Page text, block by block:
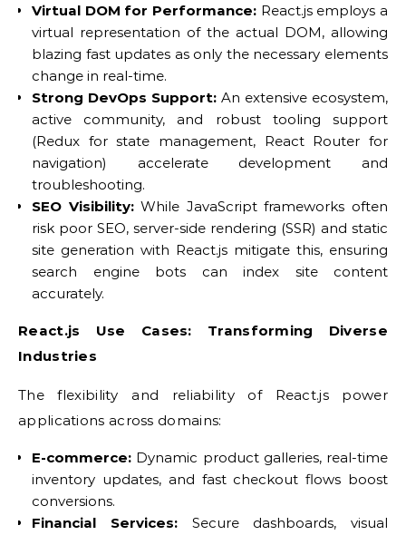
Virtual DOM for Performance: React.js employs a
virtual representation of the actual DOM, allowing
blazing fast updates as only the necessary elements
change in real-time.
Strong DevOps Support: An extensive ecosystem,
active community, and robust tooling support
(Redux for state management, React Router for
navigation) accelerate development and
troubleshooting.
SEO Visibility:While JavaScript frameworks often
risk poor SEO, server-side rendering (SSR) and static
site generation with React.js mitigate this, ensuring
search engine bots can index site content
accurately.
React.js Use Cases: Transforming Diverse
Industries
The flexibility and reliability of React.js power
applications across domains:
E-commerce: Dynamic product galleries, real-time
inventory updates, and fast checkout flows boost
conversions.
Financial Services:Secure dashboards, visual